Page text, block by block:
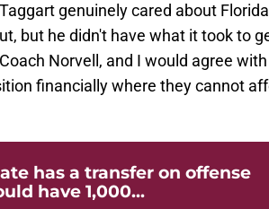
genuinely cared about
but he didn't have what it took to
Norvell, and I would agree
financially where they cannot
has a transfer on offense
have 1,000...